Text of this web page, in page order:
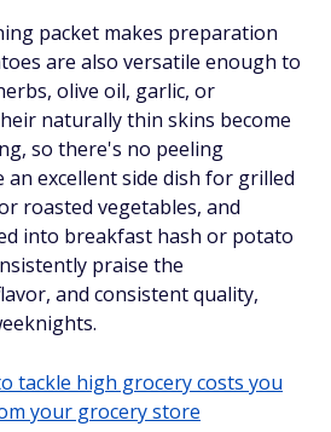
packet makes preparation
are also versatile enough to
olive oil, garlic, or
naturally thin skins become
so there's no peeling
an excellent side dish for grilled
roasted vegetables, and
into breakfast hash or potato
praise the
and consistent quality,
tackle high grocery costs you
your grocery store